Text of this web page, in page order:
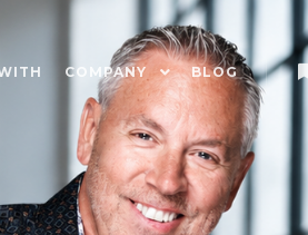
COMPANY BLOG